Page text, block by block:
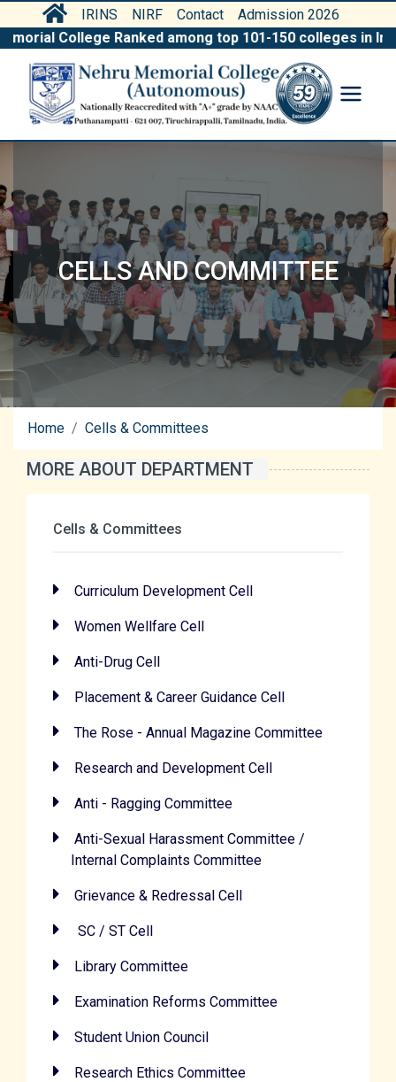
IRINS NIRF Contact
Admission 2026
College Ranked among top 101-150 colleges in India
CELLS AND COMMITTEE
Home Cells & Committees
MORE ABOUT DEPARTMENT
Cells & Committees
Curriculum Development Cell
Women Wellfare Cell
Anti-Drug Cell
Placement & Career Guidance Cell
The Rose - Annual Magazine Committee
Research and Development Cell
Anti - Ragging Committee
Anti-Sexual Harassment Committee /
Internal Complaints Committee
Grievance & Redressal Cell
SC / ST Cell
Library Committee
Examination Reforms Committee
Student Union Council
Research Ethics Committee